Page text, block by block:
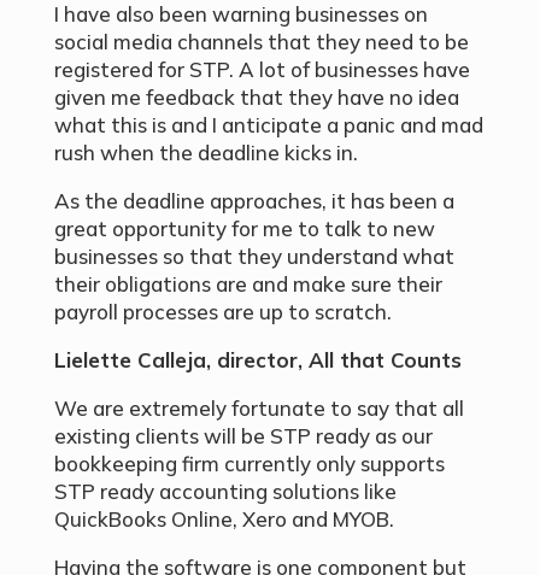
I have also been warning businesses on
social media channels that they need to be
registered for STP. A lot of businesses have
given me feedback that they have no idea
what this is and I anticipate a panic and mad
rush when the deadline kicks in.
As the deadline approaches, it has been a
great opportunity for me to talk to new
businesses so that they understand what
their obligations are and make sure their
payroll processes are up to scratch.
Lielette Calleja, director, All that Counts
We are extremely fortunate to say that all
existing clients will be STP ready as our
bookkeeping firm currently only supports
STP ready accounting solutions like
QuickBooks Online, Xero and MYOB.
Having the software is one component but